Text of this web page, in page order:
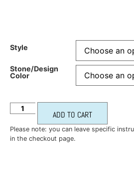
Style
Stone/Design
Color
ADD TO CART
Please note: you can leave specific
in the checkout page.